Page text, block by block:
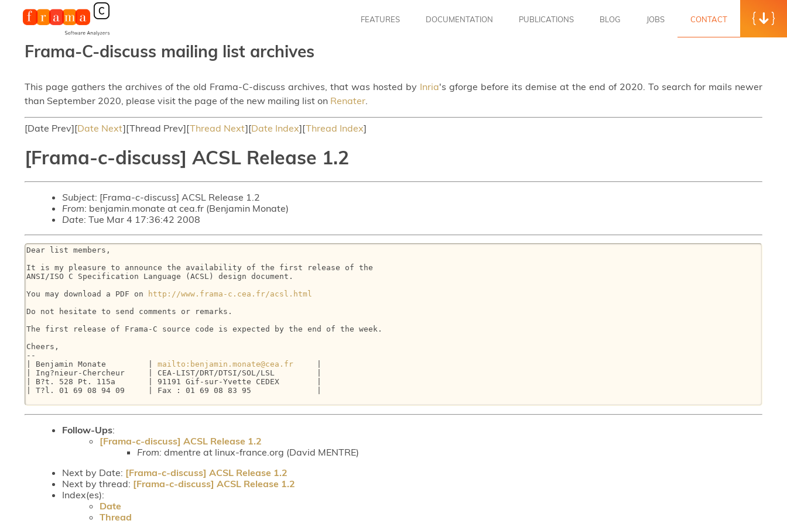
FEATURES DOCUMENTATION PUBLICATIONS BLOG JOBS CONTACT
Frama-C-discuss mailing list archives
This page gathers the archives of the old Frama-C-discuss archives, that was hosted by Inria's gforge before its demise at the end of 2020. To search for mails newer
than September 2020, please visit the page of the new mailing list on Renater.
[Date Prev][Date Next][Thread Prev][Thread Next][Date Index][Thread Index]
[Frama-c-discuss] ACSL Release 1.2
Subject: [Frama-c-discuss] ACSL Release 1.2
From: benjamin.monate at cea.fr (Benjamin Monate)
Date: Tue Mar 4 17:36:42 2008
Dear list members,
It is my pleasure to announce the availability of the first release of the
ANSI/ISO C Specification Language (ACSL) design document.
You may download a PDF on
http://www.frama-c.cea.fr/acsl.html
Do not hesitate to send comments or remarks.
The first release of Frama-C source code is expected by the end of the week.
Cheers,
--
| Benjamin Monate         | mailto:benjamin.monate@cea.fr
| Ing?nieur-Chercheur     | CEA-LIST/DRT/DTSI/SOL/LSL         |
| B?t. 528 Pt. 115a       | 91191 Gif-sur-Yvette CEDEX        |
| T?l. 01 69 08 94 09     | Fax : 01 69 08 83 95              |
Follow-Ups:
[Frama-c-discuss] ACSL Release 1.2
From: dmentre at linux-france.org (David MENTRE)
Next by Date: [Frama-c-discuss] ACSL Release 1.2
Next by thread: [Frama-c-discuss] ACSL Release 1.2
Index(es):
Date
Thread